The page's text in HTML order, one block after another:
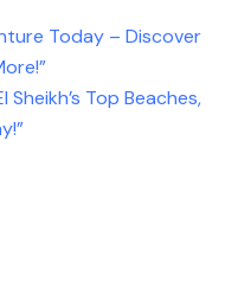
Today – Discover
Sheikh’s Top Beaches,